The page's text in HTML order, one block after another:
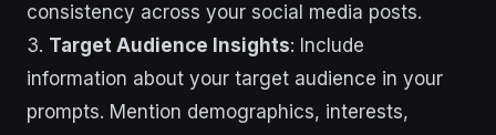
consistency across your social media posts.
3. Target Audience Insights: Include
information about your target audience in your
prompts. Mention demographics, interests,